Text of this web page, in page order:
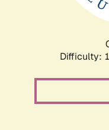
Difficulty: